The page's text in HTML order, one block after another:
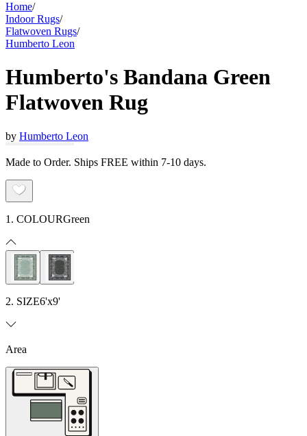
Home/
Indoor Rugs/
Flatwoven Rugs/
Humberto Leon
Humberto's Bandana Green
Flatwoven Rug
by Humberto Leon
Made to Order. Ships FREE within 7-10 days.
1. COLOURGreen
2. SIZE6'x9'
Area